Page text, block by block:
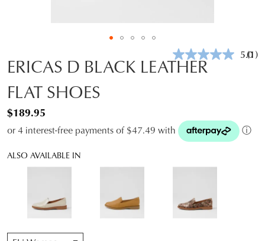
5.0(1)
ERICAS D BLACK LEATHER
FLAT SHOES
$189.95
or 4 interest-free payments of $47.49 with ⓘ
ALSO AVAILABLE IN
QTY